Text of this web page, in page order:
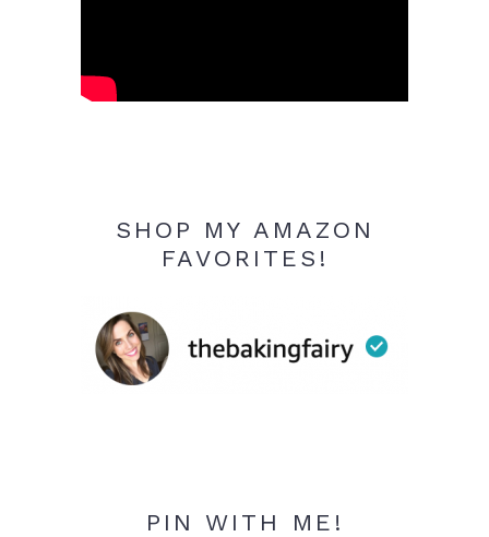
SHOP MY AMAZON
FAVORITES!
PIN WITH ME!